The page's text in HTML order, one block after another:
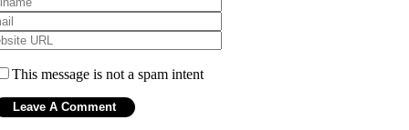
This message is not a spam intent